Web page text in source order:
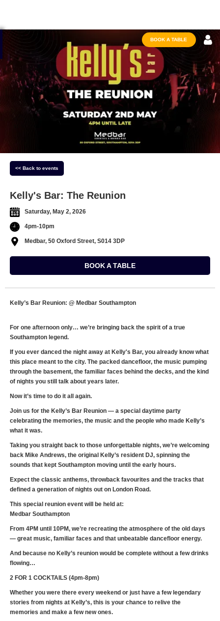
BOOK A TABLE
<< Back to events
Kelly's Bar: The Reunion
Saturday, May 2, 2026
4pm-10pm
Medbar, 50 Oxford Street, S014 3DP
BOOK A TABLE
Kelly’s Bar Reunion: @ Medbar Southampton
For one afternoon only… we’re bringing back the spirit of a true
Southampton legend.
If you ever danced the night away at Kelly's Bar, you already know what
this place meant to the city. The packed dancefloor, the music pumping
through the basement, the familiar faces behind the decks, and the kind
of nights you still talk about years later.
Now it’s time to do it all again.
Join us for the Kelly’s Bar Reunion — a special daytime party
celebrating the memories, the music and the people who made Kelly’s
what it was.
Taking you straight back to those unforgettable nights, we’re welcoming
back Mike Andrews, the original Kelly’s resident DJ, spinning the
sounds that kept Southampton moving until the early hours.
Expect the classic anthems, throwback favourites and the tracks that
defined a generation of nights out on London Road.
This special reunion event will be held at:
Medbar Southampton
From 4PM until 10PM, we’re recreating the atmosphere of the old days
— great music, familiar faces and that unbeatable dancefloor energy.
And because no Kelly’s reunion would be complete without a few drinks
flowing…
2 FOR 1 COCKTAILS (4pm-8pm)
Whether you were there every weekend or just have a few legendary
stories from nights at Kelly’s, this is your chance to relive the
memories and make a few new ones.